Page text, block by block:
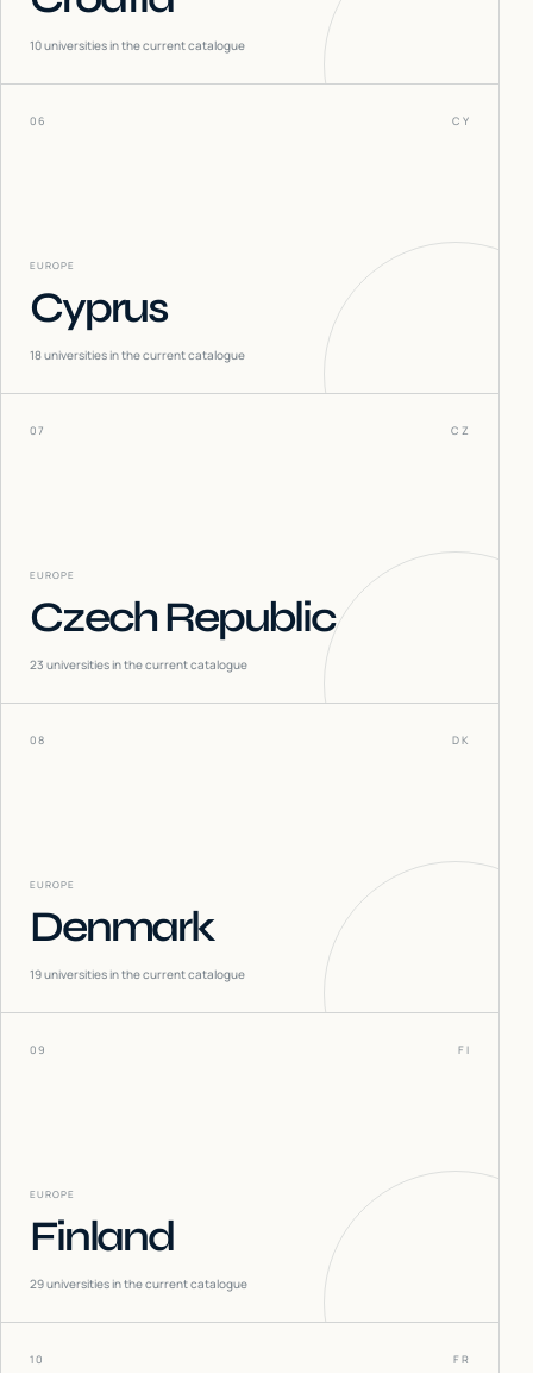
10universities in the current catalogue
06 CY
EUROPE
Cyprus
18universities in the current catalogue
07 CZ
EUROPE
Czech Republic
23 universities in the current catalogue
08 DK
EUROPE
Denmark
19universities in the current catalogue
09 FI
EUROPE
Finland
29universities in the current catalogue
10 FR